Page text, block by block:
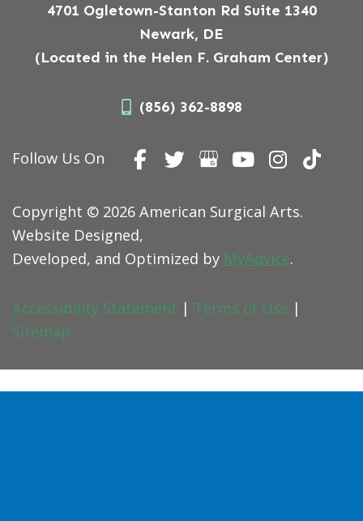
4701 Ogletown-Stanton Rd Suite 1340
Newark, DE
(Located in the Helen F. Graham Center)
(856) 362-8898
Follow Us On
Copyright © 2026 American Surgical Arts.
Website Designed,
Developed, and Optimized by MyAdvice.
Accessibility Statement | Terms of Use |
Sitemap